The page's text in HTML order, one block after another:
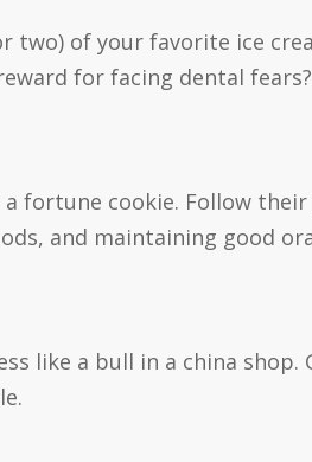
two) of your favorite ice
for facing dental fears?
fortune cookie. Follow
and maintaining good
like a bull in a china